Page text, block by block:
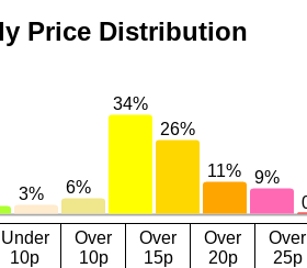
Price Distribution
Under
10p
Over
10p
Over
15p
Over
20p
Over
25p